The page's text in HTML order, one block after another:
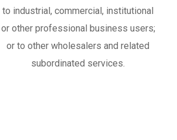
to industrial, commercial, institutional
or other professional business users;
or to other wholesalers and related
subordinated services.